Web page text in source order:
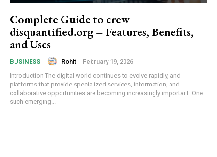
Complete Guide to crew
disquantified.org – Features, Benefits,
and Uses
BUSINESS Rohit - February 19, 2026
Introduction The digital world continues to evolve rapidly, and
platforms that provide specialized services, information, and
collaborative opportunities are becoming increasingly important. One
such emerging...